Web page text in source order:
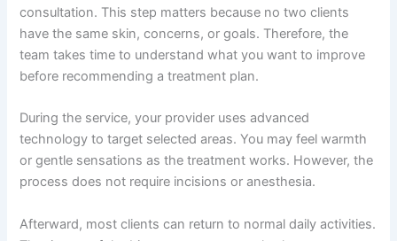
consultation. This step matters because no two clients
have the same skin, concerns, or goals. Therefore, the
team takes time to understand what you want to improve
before recommending a treatment plan.
During the service, your provider uses advanced
technology to target selected areas. You may feel warmth
or gentle sensations as the treatment works. However, the
process does not require incisions or anesthesia.
Afterward, most clients can return to normal daily activities.